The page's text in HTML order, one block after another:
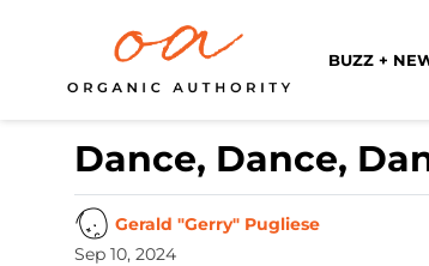
BUZZ +
Dance, Dance,
Gerald "Gerry" Pugliese
Sep 10, 2024